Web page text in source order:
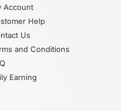
Account
Help
Us
and Conditions
Earning